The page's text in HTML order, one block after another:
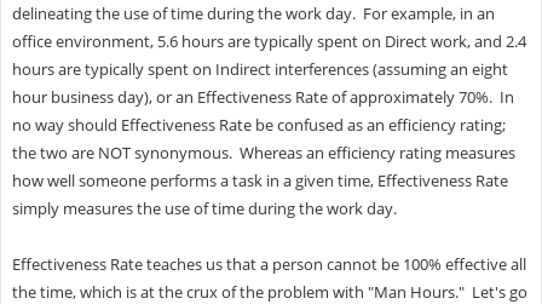
delineating the use of time during the work day. For example, in an
office environment, 5.6 hours are typically spent on Direct work, and 2.4
hours are typically spent on Indirect interferences (assuming an eight
hour business day), or an Effectiveness Rate of approximately 70%. In
no way should Effectiveness Rate be confused as an efficiency rating;
the two are NOT synonymous. Whereas an efficiency rating measures
how well someone performs a task in a given time, Effectiveness Rate
simply measures the use of time during the work day.
Effectiveness Rate teaches us that a person cannot be 100% effective all
the time, which is at the crux of the problem with "Man Hours." Let's go